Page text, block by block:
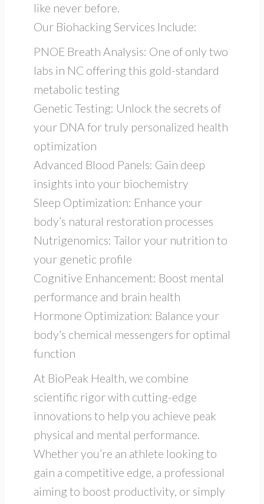
like never before.
Our Biohacking Services Include:
PNOE Breath Analysis: One of only two
labs in NC offering this gold-standard
metabolic testing
Genetic Testing: Unlock the secrets of
your DNA for truly personalized health
optimization
Advanced Blood Panels: Gain deep
insights into your biochemistry
Sleep Optimization: Enhance your
body’s natural restoration processes
Nutrigenomics: Tailor your nutrition to
your genetic profile
Cognitive Enhancement: Boost mental
performance and brain health
Hormone Optimization: Balance your
body’s chemical messengers for optimal
function
At BioPeak Health, we combine
scientific rigor with cutting-edge
innovations to help you achieve peak
physical and mental performance.
Whether you’re an athlete looking to
gain a competitive edge, a professional
aiming to boost productivity, or simply